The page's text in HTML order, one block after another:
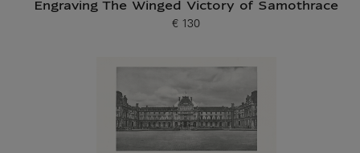
Engraving The Winged Victory of Samothrace
Current price
€ 130